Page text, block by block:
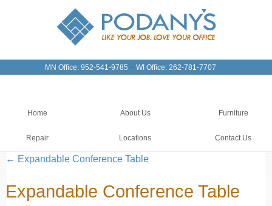
MN Office: 952-541-9785 - WI Office: 262-781-7707
Home About Us Furniture
Repair Locations Contact Us
← Expandable Conference Table
Expandable Conference Table